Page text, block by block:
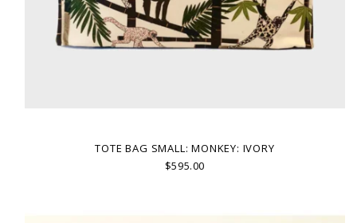
TOTE BAG SMALL: MONKEY: IVORY
$595.00